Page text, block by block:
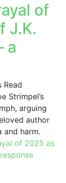
of
J.K.
a
Read
Strimpel’s
arguing
author
and harm.
of 2025 as